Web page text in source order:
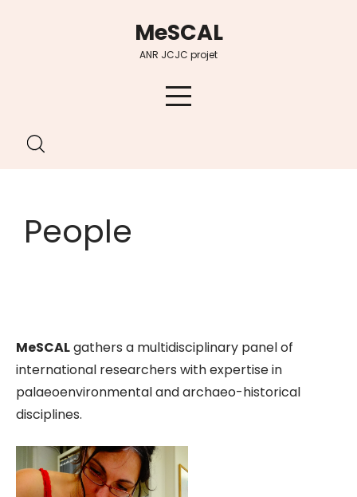
MeSCAL
ANR JCJC projet
People
MeSCALgathers a multidisciplinary panel of
international researchers with expertise in
palaeoenvironmental and archaeo-historical
disciplines.